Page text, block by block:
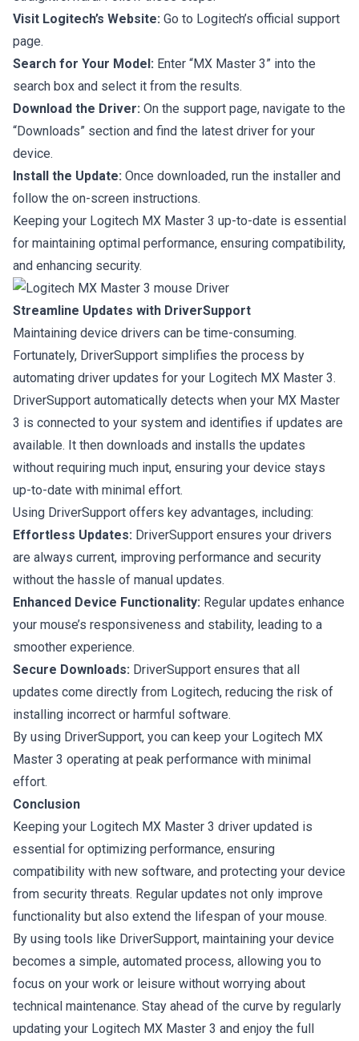
Visit Logitech’s Website: Go to Logitech’s official support
page.
Search for Your Model: Enter “MX Master 3” into the
search box and select it from the results.
Download the Driver: On the support page, navigate to the
“Downloads” section and find the latest driver for your
device.
Install the Update: Once downloaded, run the installer and
follow the on-screen instructions.
Keeping your Logitech MX Master 3 up-to-date is essential
for maintaining optimal performance, ensuring compatibility,
and enhancing security.
Streamline Updates with DriverSupport
Maintaining device drivers can be time-consuming.
Fortunately, DriverSupport simplifies the process by
automating driver updates for your Logitech MX Master 3.
DriverSupport automatically detects when your MX Master
3 is connected to your system and identifies if updates are
available. It then downloads and installs the updates
without requiring much input, ensuring your device stays
up-to-date with minimal effort.
Using DriverSupport offers key advantages, including:
Effortless Updates: DriverSupport ensures your drivers
are always current, improving performance and security
without the hassle of manual updates.
Enhanced Device Functionality: Regular updates enhance
your mouse’s responsiveness and stability, leading to a
smoother experience.
Secure Downloads: DriverSupport ensures that all
updates come directly from Logitech, reducing the risk of
installing incorrect or harmful software.
By using DriverSupport, you can keep your Logitech MX
Master 3 operating at peak performance with minimal
effort.
Conclusion
Keeping your Logitech MX Master 3 driver updated is
essential for optimizing performance, ensuring
compatibility with new software, and protecting your device
from security threats. Regular updates not only improve
functionality but also extend the lifespan of your mouse.
By using tools like DriverSupport, maintaining your device
becomes a simple, automated process, allowing you to
focus on your work or leisure without worrying about
technical maintenance. Stay ahead of the curve by regularly
updating your Logitech MX Master 3 and enjoy the full